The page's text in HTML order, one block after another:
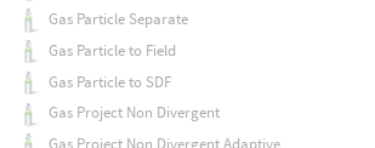
Gas Particle Separate
Gas Particle to Field
Gas Particle to SDF
Gas Project Non Divergent
Gas Project Non Divergent Adaptive